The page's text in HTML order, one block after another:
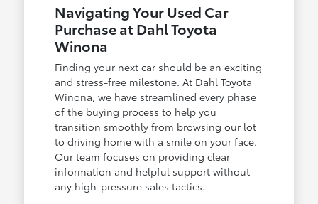
Navigating Your Used Car
Purchase at Dahl Toyota
Winona
Finding your next car should be an exciting
and stress-free milestone. At Dahl Toyota
Winona, we have streamlined every phase
of the buying process to help you
transition smoothly from browsing our lot
to driving home with a smile on your face.
Our team focuses on providing clear
information and helpful support without
any high-pressure sales tactics.